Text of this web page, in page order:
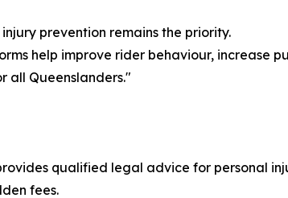
prevention remains the priority.
help improve rider behaviour, increase
all Queenslanders."
qualified legal advice for personal
fees.